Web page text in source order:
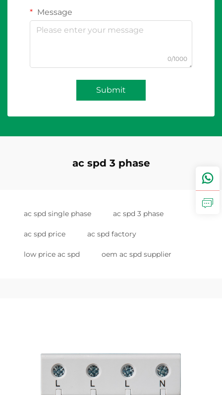
Message
0/1000
Submit
ac spd 3 phase
ac spd single phase ac spd 3 phase
ac spd price ac spd factory
low price ac spd oem ac spd supplier